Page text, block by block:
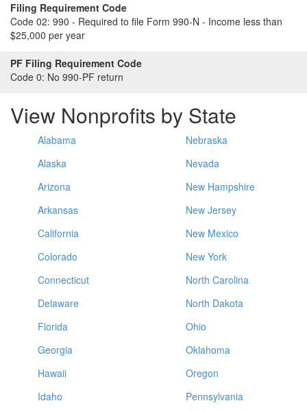
Filing Requirement Code
Code 02: 990 - Required to file Form 990-N - Income less than
$25,000 per year
PF Filing Requirement Code
Code 0: No 990-PF return
View Nonprofits by State
Alabama
Alaska
Arizona
Arkansas
California
Colorado
Connecticut
Delaware
Florida
Georgia
Hawaii
Idaho
Nebraska
Nevada
New Hampshire
New Jersey
New Mexico
New York
North Carolina
North Dakota
Ohio
Oklahoma
Oregon
Pennsylvania